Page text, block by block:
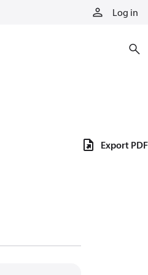
Log in
Export PDF